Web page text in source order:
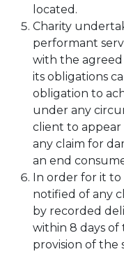
located.
Charity
performant
with the agreed
its obligations
obligation to
under any
client to
any claim for
an end
In order for it to
notified of any
by recorded
within 8 days
provision of the